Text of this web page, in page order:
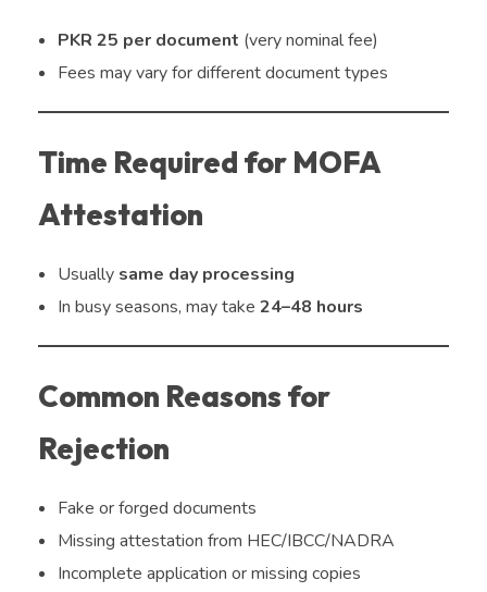
PKR 25 per document (very nominal fee)
Fees may vary for different document types
Time Required for MOFA
Attestation
Usually same day processing
In busy seasons, may take 24–48 hours
Common Reasons for
Rejection
Fake or forged documents
Missing attestation from HEC/IBCC/NADRA
Incomplete application or missing copies